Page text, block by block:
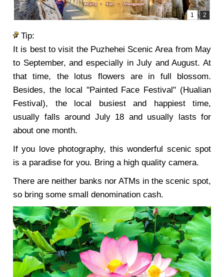
Tip:
It is best to visit the Puzhehei Scenic Area from May
to September, and especially in July and August. At
that time, the lotus flowers are in full blossom.
Besides, the local "Painted Face Festival" (Hualian
Festival), the local busiest and happiest time,
usually falls around July 18 and usually lasts for
about one month.
If you love photography, this wonderful scenic spot
is a paradise for you. Bring a high quality camera.
There are neither banks nor ATMs in the scenic spot,
so bring some small denomination cash.